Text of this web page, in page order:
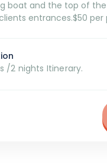
boat and the top of the
entrances.$50 per
/2 nights Itinerary.